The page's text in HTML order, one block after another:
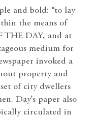
and bold: “to lay
the means of
THE DAY, and at
medium for
invoked a
property and
of city dwellers
Day’s paper also
circulated in